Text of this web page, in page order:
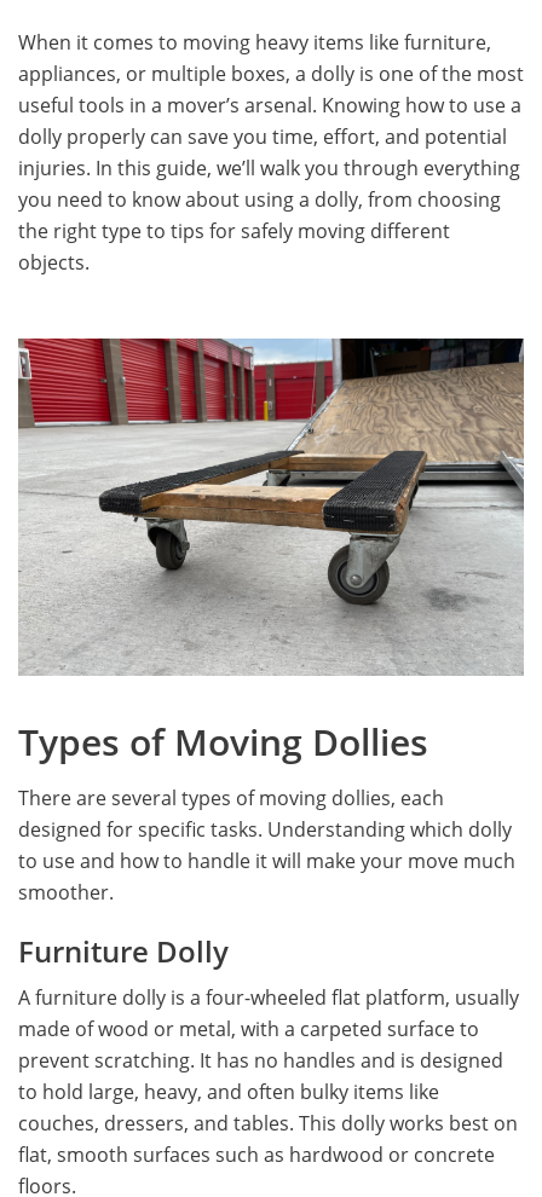
When it comes to moving heavy items like furniture,
appliances, or multiple boxes, a dolly is one of the most
useful tools in a mover’s arsenal. Knowing how to use a
dolly properly can save you time, effort, and potential
injuries. In this guide, we’ll walk you through everything
you need to know about using a dolly, from choosing
the right type to tips for safely moving different
objects.
Types of Moving Dollies
There are several types of moving dollies, each
designed for specific tasks. Understanding which dolly
to use and how to handle it will make your move much
smoother.
Furniture Dolly
A furniture dolly is a four-wheeled flat platform, usually
made of wood or metal, with a carpeted surface to
prevent scratching. It has no handles and is designed
to hold large, heavy, and often bulky items like
couches, dressers, and tables. This dolly works best on
flat, smooth surfaces such as hardwood or concrete
floors.